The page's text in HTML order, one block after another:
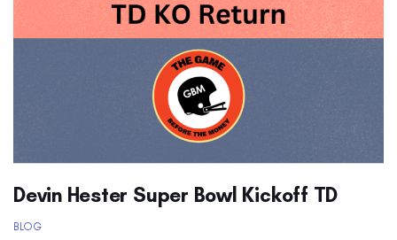
Devin Hester Super Bowl Kickoff TD
BLOG